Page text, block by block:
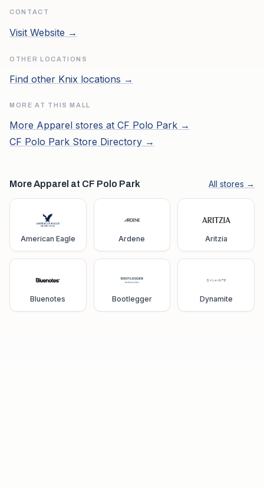
CONTACT
Visit Website →
OTHER LOCATIONS
Find other Knix locations →
MORE AT THIS MALL
More Apparel stores at CF Polo Park →
CF Polo Park Store Directory →
More Apparel at CF Polo Park All stores →
American Eagle Ardene Aritzia
Bluenotes Bootlegger Dynamite